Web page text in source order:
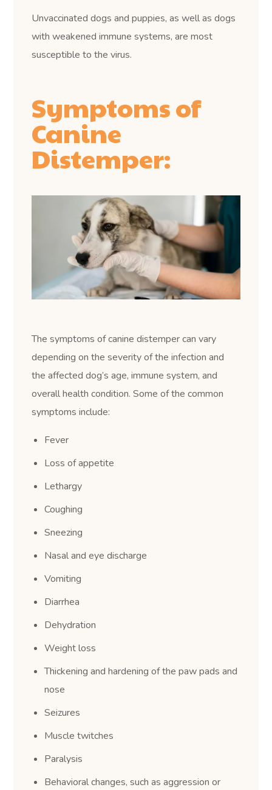
Unvaccinated dogs and puppies, as well as dogs
with weakened immune systems, are most
susceptible to the virus.
Symptoms of
Canine
Distemper:
The symptoms of canine distemper can vary
depending on the severity of the infection and
the affected dog’s age, immune system, and
overall health condition. Some of the common
symptoms include:
Fever
Loss of appetite
Lethargy
Coughing
Sneezing
Nasal and eye discharge
Vomiting
Diarrhea
Dehydration
Weight loss
Thickening and hardening of the paw pads and
nose
Seizures
Muscle twitches
Paralysis
Behavioral changes, such as aggression or